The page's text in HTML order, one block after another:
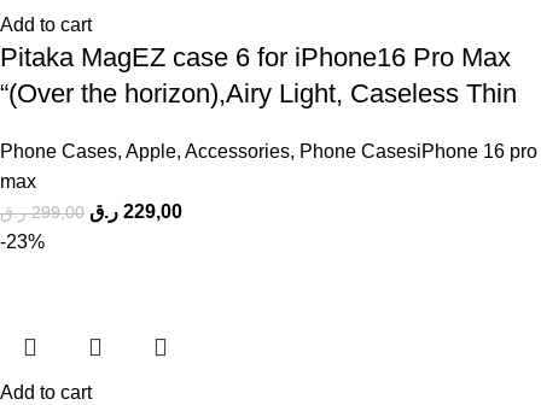
Add to cart
Pitaka MagEZ case 6 for iPhone16 Pro Max
“(Over the horizon),Airy Light, Caseless Thin
Phone Cases, Apple, Accessories, Phone CasesiPhone 16 pro
max
299,00 ر.ق 229,00 ر.ق
-23%
Add to cart